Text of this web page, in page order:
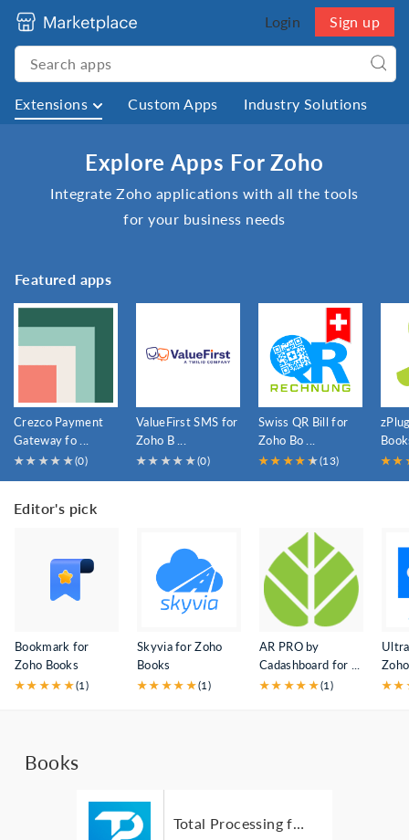
Login Sign up
Extensions Custom Apps Industry Solutions
Explore Apps For Zoho
Integrate Zoho applications with all the tools
for your business needs
Featured apps
Crezco Payment
Gateway fo ...
★★ ★★ ★(0)
ValueFirst SMS for
Zoho B ...
★★ ★★ ★(0)
Swiss QR Bill for
Zoho Bo ...
★★ ★★ ★
★(13) ★★
Editor's pick
Bookmark for
Zoho Books
★★ ★★ ★(1)
Skyvia for Zoho
Books
★★ ★★ ★(1)
AR PRO by
Cadashboard for ...
★★ ★★ ★(1) ★★
Books
Total Processing for Zoho Books